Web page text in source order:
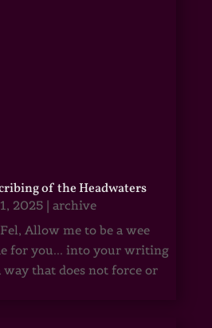
of the Headwaters
2025| archive
Allow me to be a wee
for you... into your writing
way that does not force or